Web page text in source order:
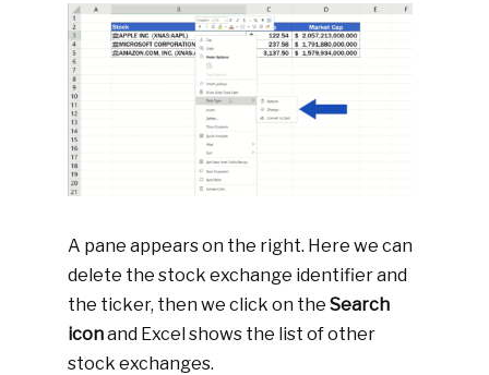
A pane appears on the right. Here we can
delete the stock exchange identifier and
the ticker, then we click on theSearch
iconand Excel shows the list of other
stock exchanges.